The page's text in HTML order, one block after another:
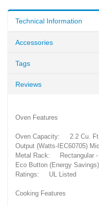
Technical Information
Accessories
Tags
Reviews
Oven Features
Oven Capacity: 2.2 Cu.
Output (Watts-IEC60705)
Metal Rack: Rectangular -
Eco Button (Energy
Ratings: UL Listed
Cooking Features